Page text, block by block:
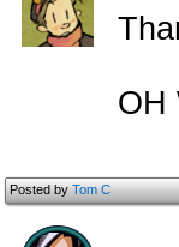
OH
Posted byTom C